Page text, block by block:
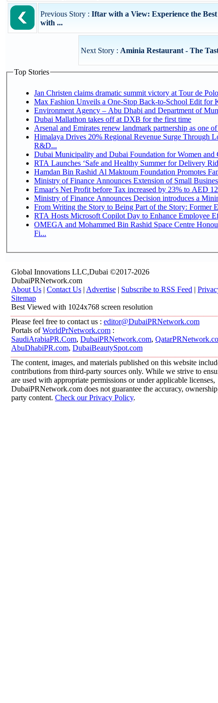
Previous Story : Iftar with a View: Experience the
with ...
Next Story : Aminia Restaurant - The
Top Stories
Jan Christen claims dramatic summit victory at Tour de
Max Fashion Unveils a One-Stop Back-to-School Edit for
Environment Agency – Abu Dhabi and Department of
Dubai Mallathon takes off at DXB for the first time
Arsenal and Emirates renew landmark partnership as one
Himalaya Drives 20% Regional Revenue Surge Through
R&D...
Dubai Municipality and Dubai Foundation for Women and
RTA Launches ‘Safe and Healthy Summer for Delivery
Hamdan Bin Rashid Al Maktoum Foundation Promotes
Ministry of Finance Announces Extension of Small
Emaar's Net Profit before Tax increased by 23% to AED
Ministry of Finance Announces Decision introduces a
From Writing the Story to Being Part of the Story: Former
RTA Hosts Microsoft Copilot Day to Enhance Employee
OMEGA and Mohammed Bin Rashid Space Centre
Fi...
Global Innovations LLC,Dubai ©2017-2026
DubaiPRNetwork.com
About Us | Contact Us | Advertise | Subscribe to RSS Feed |
Sitemap
Best Viewed with 1024x768 screen resolution
Please feel free to contact us : editor@DubaiPRNetwork.com
Portals ofWorldPrNetwork.com :
SaudiArabiaPR.Com, DubaiPRNetwork.com,
AbuDhabiPR.com, DubaiBeautySpot.com
The content, images, and materials published on this website
contributions from third-party sources only. While we strive to
are used with appropriate permissions or under applicable licenses,
DubaiPRNetwork.com does not guarantee the accuracy,
party content. Check our Privacy Policy.